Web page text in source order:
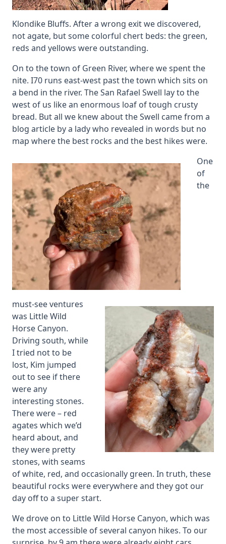
Klondike Bluffs. After a wrong exit we discovered,
not agate, but some colorful chert beds: the green,
reds and yellows were outstanding.
On to the town of Green River, where we spent the
nite. I70 runs east-west past the town which sits on
a bend in the river. The San Rafael Swell lay to the
west of us like an enormous loaf of tough crusty
bread. But all we knew about the Swell came from a
blog article by a lady who revealed in words but no
map where the best rocks and the best hikes were.
One
of
the
must-see ventures
was Little Wild
Horse Canyon.
Driving south, while
I tried not to be
lost, Kim jumped
out to see if there
were any
interesting stones.
There were – red
agates which we’d
heard about, and
they were pretty
stones, with seams
of white, red, and occasionally green. In truth, these
beautiful rocks were everywhere and they got our
day off to a super start.
We drove on to Little Wild Horse Canyon, which was
the most accessible of several canyon hikes. To our